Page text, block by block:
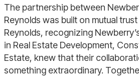
The partnership between
Reynolds was built on mutual
Reynolds, recognizing
in Real Estate Development,
Estate, knew that their
something extraordinary.